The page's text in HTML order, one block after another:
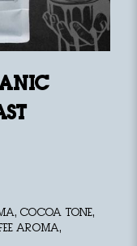
cocoa tone,
aroma,